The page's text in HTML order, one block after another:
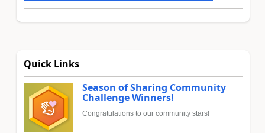
Quick Links
Season of Sharing Community
Challenge Winners!
Congratulations to our community stars!